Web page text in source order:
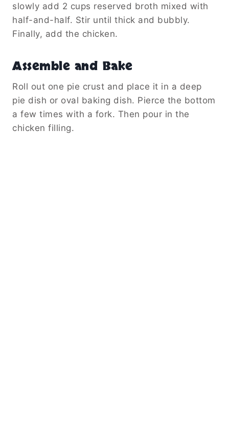
slowly add 2 cups reserved broth mixed with
half-and-half. Stir until thick and bubbly.
Finally, add the chicken.
Assemble and Bake
Roll out one pie crust and place it in a deep
pie dish or oval baking dish. Pierce the bottom
a few times with a fork. Then pour in the
chicken filling.